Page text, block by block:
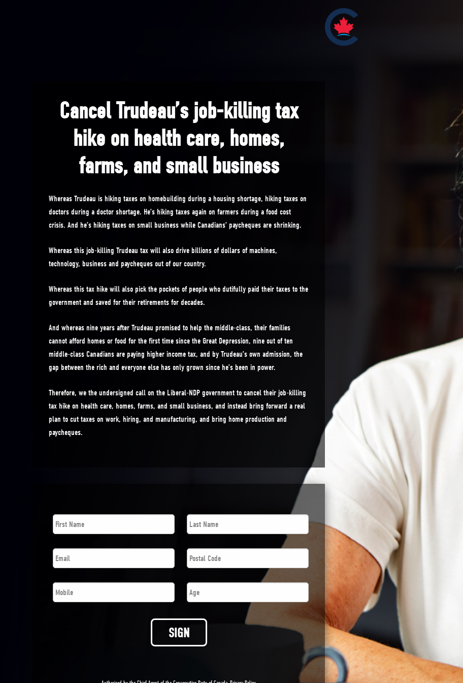
Cancel Trudeau’s job-killing tax
hike on health care, homes,
farms, and small business
Whereas Trudeau is hiking taxes on homebuilding during a housing shortage, hiking taxes on
doctors during a doctor shortage. He’s hiking taxes again on farmers during a food cost
crisis. And he’s hiking taxes on small business while Canadians’ paycheques are shrinking.
Whereas this job-killing Trudeau tax will also drive billions of dollars of machines,
technology, business and paycheques out of our country.
Whereas this tax hike will also pick the pockets of people who dutifully paid their taxes to the
government and saved for their retirements for decades.
And whereas nine years after Trudeau promised to help the middle-class, their families
cannot afford homes or food for the first time since the Great Depression, nine out of ten
middle-class Canadians are paying higher income tax, and by Trudeau’s own admission, the
gap between the rich and everyone else has only grown since he’s been in power.
Therefore, we the undersigned call on the Liberal-NDP government to cancel their job-killing
tax hike on health care, homes, farms, and small business, and instead bring forward a real
plan to cut taxes on work, hiring, and manufacturing, and bring home production and
paycheques.
First
Name *
Last
Name *
Email *
Postal
Code *
Phone * Age
SIGN